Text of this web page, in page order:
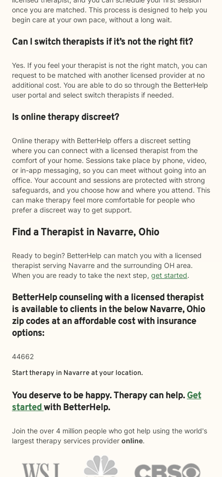
once you are matched. This process is designed to help you
begin care at your own pace, without a long wait.
Can I switch therapists if it’s not the right fit?
Yes. If you feel your therapist is not the right match, you can
request to be matched with another licensed provider at no
additional cost. You are able to do so through the BetterHelp
user portal and select switch therapists if needed.
Is online therapy discreet?
Online therapy with BetterHelp offers a discreet setting
where you can connect with a licensed therapist from the
comfort of your home. Sessions take place by phone, video,
or in-app messaging, so you can meet without going into an
office. Your account and sessions are protected with strong
safeguards, and you choose how and where you attend. This
can make therapy feel more comfortable for people who
prefer a discreet way to get support.
Find a Therapist in Navarre, Ohio
Ready to begin? BetterHelp can match you with a licensed
therapist serving Navarre and the surrounding OH area.
When you are ready to take the next step, get started.
BetterHelp counseling with a licensed therapist
is available to clients in the belowNavarre,Ohio
zip codes at an affordable cost with insurance
options:
44662
Start therapy in Navarre at your location.
You deserve to be happy. Therapy can help.Get
startedwith BetterHelp.
Join the over 4 million people who got help using the world's
largest therapy services provider online.